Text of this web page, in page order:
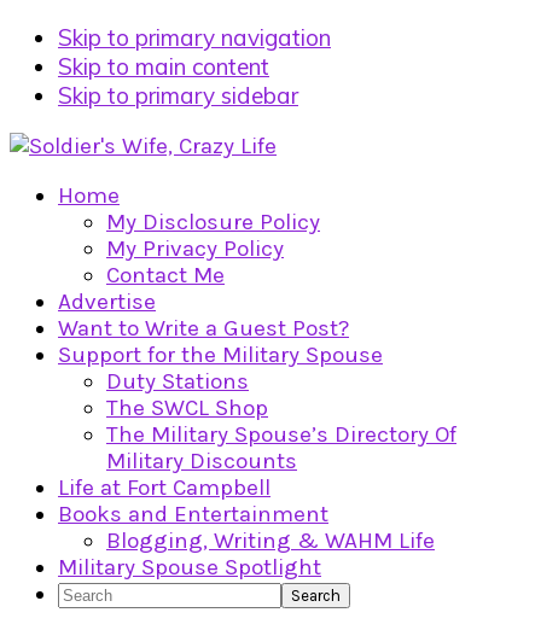
Skip to primary navigation
Skip to main content
Skip to primary sidebar
Home
My Disclosure Policy
My Privacy Policy
Contact Me
Advertise
Want to Write a Guest Post?
Support for the Military Spouse
Duty Stations
The SWCL Shop
The Military Spouse’s Directory Of
Military Discounts
Life at Fort Campbell
Books and Entertainment
Blogging, Writing & WAHM Life
Military Spouse Spotlight
Search